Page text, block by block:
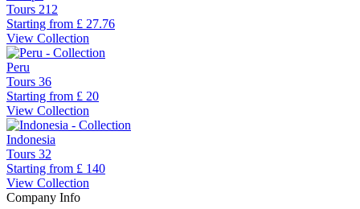
Tours 212
Starting from £ 27.76
View Collection
Peru
Tours 36
Starting from £ 20
View Collection
Indonesia
Tours 32
Starting from £ 140
View Collection
Company Info